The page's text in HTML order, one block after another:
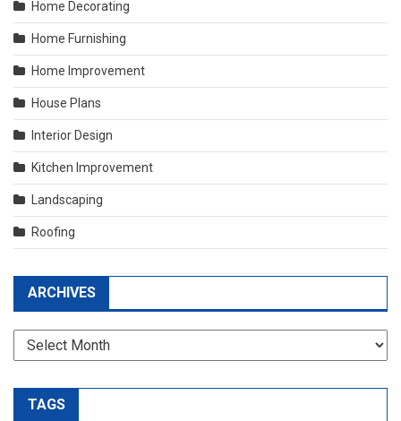
Home Decorating
Home Furnishing
Home Improvement
House Plans
Interior Design
Kitchen Improvement
Landscaping
Roofing
ARCHIVES
Archives
TAGS